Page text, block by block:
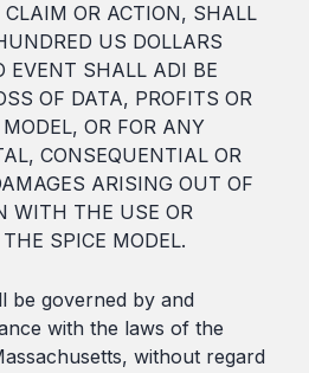
OR ACTION, SHALL
US DOLLARS
EVENT SHALL ADI BE
OF DATA, PROFITS OR
OR FOR ANY
CONSEQUENTIAL OR
ARISING OUT OF
WITH THE USE OR
SPICE MODEL.
be governed by and
with the laws of the
without regard